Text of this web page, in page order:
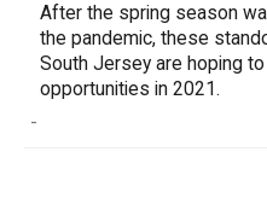
After the spring season
the pandemic, these
South Jersey are hoping
opportunities in 2021.
-